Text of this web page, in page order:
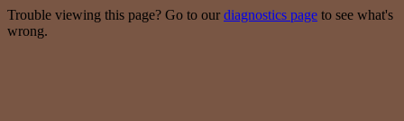
Trouble viewing this page? Go to our diagnostics page to see what's
wrong.